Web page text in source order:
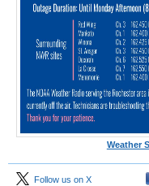
Weather
Follow us on X